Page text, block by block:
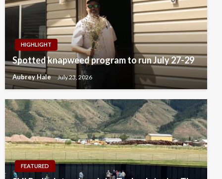
HIGHLIGHT
Spotted knapweed program to run July 27-29
Aubrey Hale July 23, 2026
FEATURED